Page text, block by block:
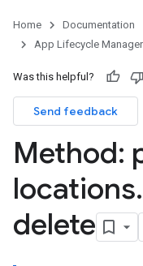
Home Documentation
App Lifecycle Manager
Was this helpful?
Send feedback
Method:
locations.
delete